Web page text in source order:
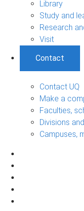
Library
Study and
Research
Visit
Contact
Contact UQ
Make a
Faculties,
Divisions
Campuses,